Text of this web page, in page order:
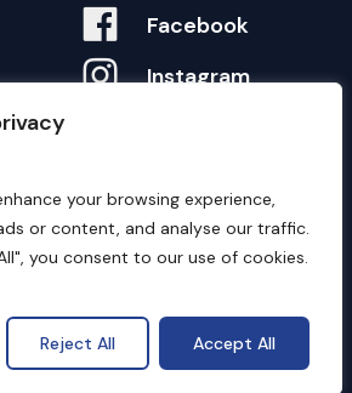
your browsing experience,
or content, and analyse our traffic.
you consent to our use of cookies.
Reject All Accept All
Facebook
Instagram